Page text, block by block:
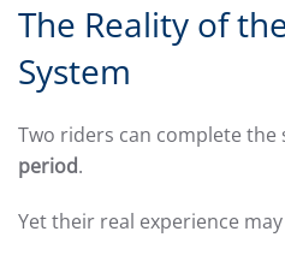
The Reality of
System
Two riders can complete the
period.
Yet their real experience